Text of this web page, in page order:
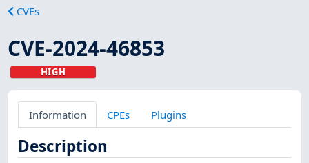
CVEs
CVE-2024-46853
HIGH
Information CPEs Plugins
Description